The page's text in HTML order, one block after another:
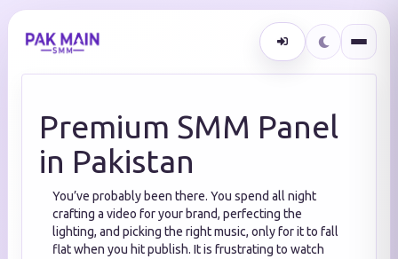
Premium SMM Panel
in Pakistan
You’ve probably been there. You spend all night
crafting a video for your brand, perfecting the
lighting, and picking the right music, only for it to fall
flat when you hit publish. It is frustrating to watch